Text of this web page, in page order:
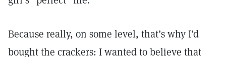
Because really, on some level, that’s why I’d
bought the crackers: I wanted to believe that